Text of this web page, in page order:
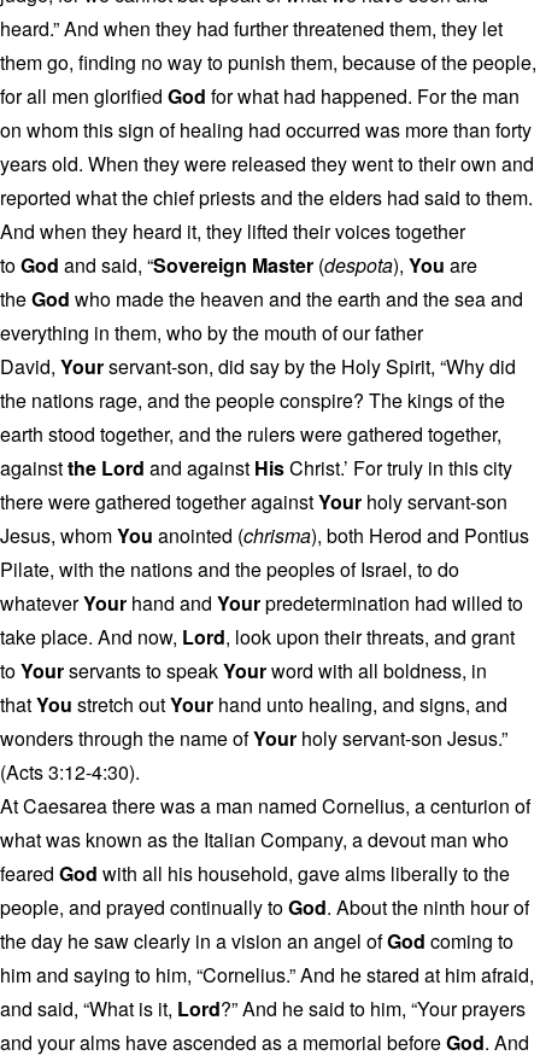
heard.” And when they had further threatened them, they let
them go, finding no way to punish them, because of the people,
for all men glorified God for what had happened. For the man
on whom this sign of healing had occurred was more than forty
years old. When they were released they went to their own and
reported what the chief priests and the elders had said to them.
And when they heard it, they lifted their voices together
toGod and said, “Sovereign Master (despota), You are
theGod who made the heaven and the earth and the sea and
everything in them, who by the mouth of our father
David, Yourservant-son, did say by the Holy Spirit, “Why did
the nations rage, and the people conspire? The kings of the
earth stood together, and the rulers were gathered together,
againstthe Lord and against HisChrist.’ For truly in this city
there were gathered together againstYour holy servant-son
Jesus, whomYou anointed (chrisma), both Herod and Pontius
Pilate, with the nations and the peoples of Israel, to do
whateverYour hand and Yourpredetermination had willed to
take place. And now, Lord, look upon their threats, and grant
toYourservants to speakYourword with all boldness, in
thatYou stretch outYour hand unto healing, and signs, and
wonders through the name ofYour holy servant-son Jesus.”
(Acts 3:12-4:30).
At Caesarea there was a man named Cornelius, a centurion of
what was known as the Italian Company, a devout man who
feared God with all his household, gave alms liberally to the
people, and prayed continually toGod. About the ninth hour of
the day he saw clearly in a vision an angel ofGod coming to
him and saying to him, “Cornelius.” And he stared at him afraid,
and said, “What is it, Lord?” And he said to him, “Your prayers
and your alms have ascended as a memorial beforeGod. And